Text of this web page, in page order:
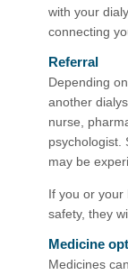
with your
connecting
Referral
Depending
another
nurse,
psychologist.
may be
If you or your
safety, they
Medicine
Medicines